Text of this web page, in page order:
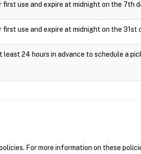
use and expire at midnight on the 7th
use and expire at midnight on the 31st
24 hours in advance to schedule a
For more information on these